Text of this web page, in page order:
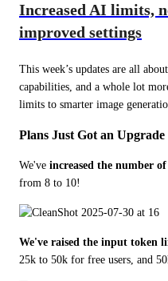
Increased AI limits,
improved settings
This week’s updates are all
capabilities, and a whole lot
limits to smarter image
Plans Just Got an Upgrade
We've increased the number
from 8 to 10!
We've raised the input token
25k to 50k for free users, and